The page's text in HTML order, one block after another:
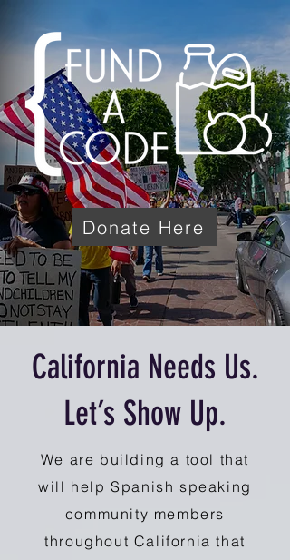
Donate Here
California Needs Us.
Let’s Show Up.
We are building a tool that
will help Spanish speaking
community members
throughout California that